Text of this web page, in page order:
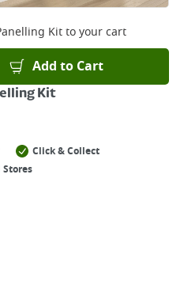
Kitto your cart
Add to Cart
Kit
Click & Collect
Stores